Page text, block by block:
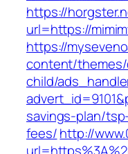
https://
url=https://
https://
content/
child/
savings-plan/
fees/http://